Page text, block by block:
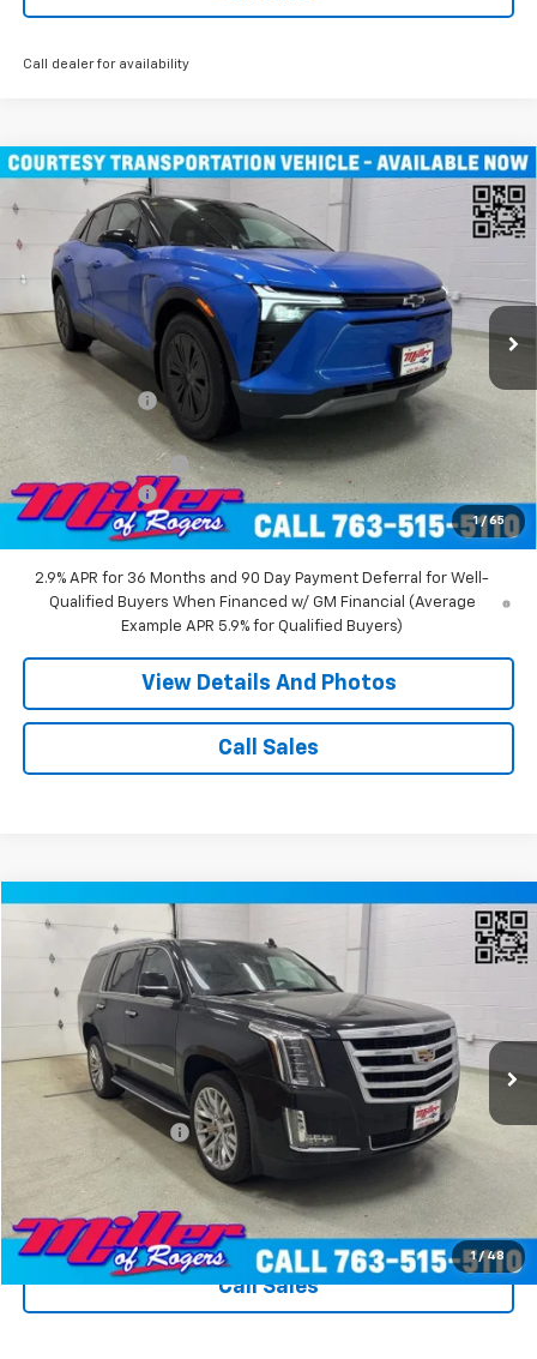
Call dealer for availability
1 / 65
2026 Chevrolet Blazer EV
Price Drop
3GNKDGRJ9TS100829Stock:E0086Model:1MC26
Courtesy Transportation Unit 4k mi Ext. Int.
$46,490
MILLER VALUE PRICE
Less
MSRP: $55,140
Miller Discount:
Miller Value Price:
Documentation Fee
+$350
Customer Cash
-$1,000
Miller Value Price: $46,490
2.9% APR for 36 Months and 90 Day Payment Deferral for Well-
Qualified Buyers When Financed w/ GM Financial (Average
Example APR 5.9% for Qualified Buyers)
View Details And Photos
Call Sales
Compare Vehicle
1 / 48
Used 2020Cadillac Escalade
Price Drop
1GYS4CKJ8LR260774 Stock:T3596AModel:6K15706
89,373 mi Ext. Int.
MILLER VALUE PRICE
Less
Miller Value Price
$30,990
Documentation Fee
Miller's All In Value Price
View Details & Photos
Call Sales
Compare Vehicle